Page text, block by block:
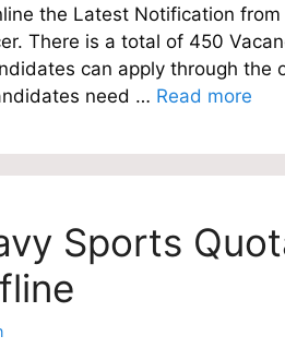
the Latest Notification
There is a total of 450
can apply through the
need … Read more
Sports